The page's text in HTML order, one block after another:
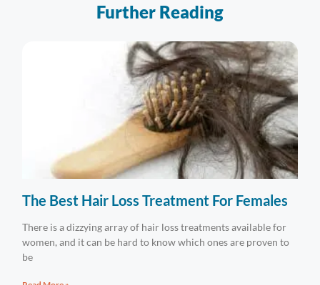
Further Reading
The Best Hair Loss Treatment For Females
There is a dizzying array of hair loss treatments available for
women, and it can be hard to know which ones are proven to
be